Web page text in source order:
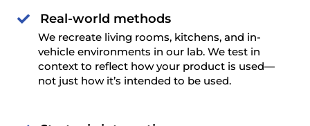
 Real-world methods
We recreate living rooms, kitchens, and in-
vehicle environments in our lab. We test in
context to reflect how your product is used—
not just how it’s intended to be used.